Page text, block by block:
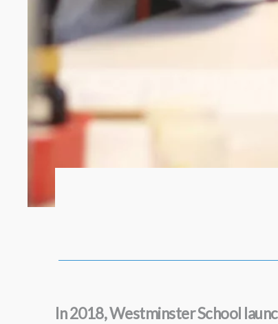
In 2018, Westminster School